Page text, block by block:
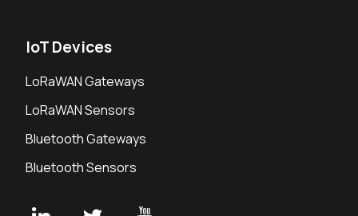
IoT Devices
LoRaWAN Gateways
LoRaWAN Sensors
Bluetooth Gateways
Bluetooth Sensors